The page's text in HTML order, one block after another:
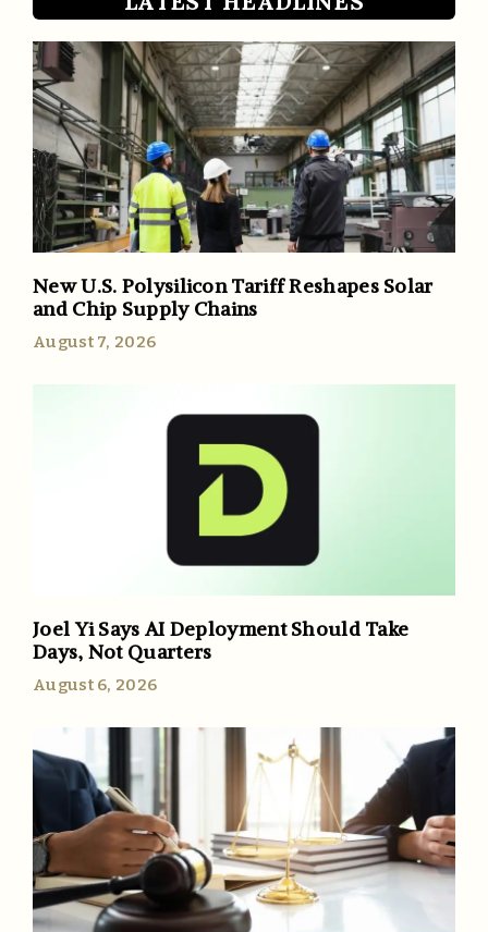
New U.S. Polysilicon Tariff Reshapes Solar
and Chip Supply Chains
August 7, 2026
Joel Yi Says AI Deployment Should Take
Days, Not Quarters
August 6, 2026